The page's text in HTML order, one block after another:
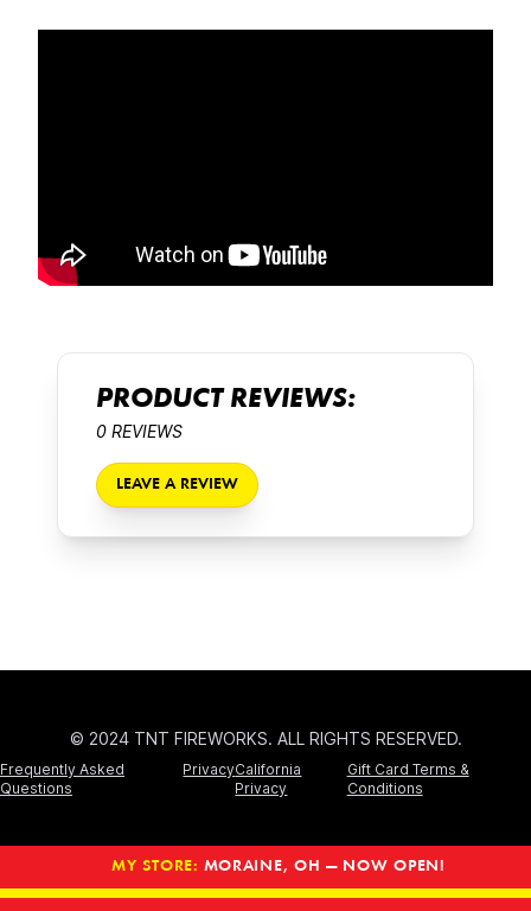
MY STORE: MORAINE, OH — NOW OPEN!
PRODUCT REVIEWS:
0 REVIEWS
LEAVE A REVIEW
© 2024 TNT FIREWORKS. ALL RIGHTS RESERVED.
Frequently Asked
Questions
PrivacyCalifornia
Privacy
Gift Card Terms &
Conditions